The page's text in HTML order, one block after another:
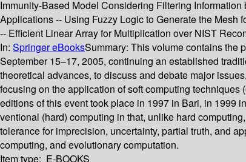
Immunity-Based Model Considering Filtering
Applications -- Using Fuzzy Logic to Generate the
-- Efficient Linear Array for Multiplication over NIST
In: Springer eBooksSummary: This volume contains the
September 15–17, 2005, continuing an established
theoretical advances, to discuss and debate major
focusing on the application of soft computing
editions of this event took place in 1997 in Bari, in 1999
ventional (hard) computing in that, unlike hard
tolerance for imprecision, uncertainty, partial truth, and
computing, and evolutionary computation.
Item type: E-BOOKS